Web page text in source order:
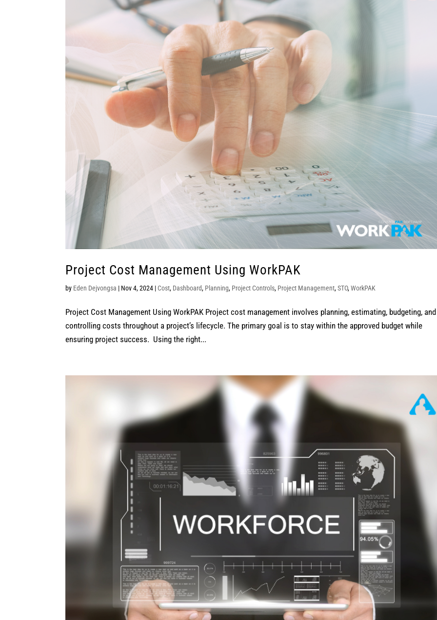
Project Cost Management Using WorkPAK
by Eden Dejvongsa | Nov 4, 2024 | Cost, Dashboard, Planning, Project Controls, Project Management,STO,WorkPAK
Project Cost Management Using WorkPAK Project cost management involves planning, estimating, budgeting, and
controlling costs throughout a project’s lifecycle. The primary goal is to stay within the approved budget while
ensuring project success. Using the right...